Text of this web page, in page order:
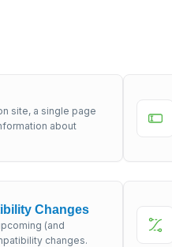
site, a single page
about
Changes
(and
changes.